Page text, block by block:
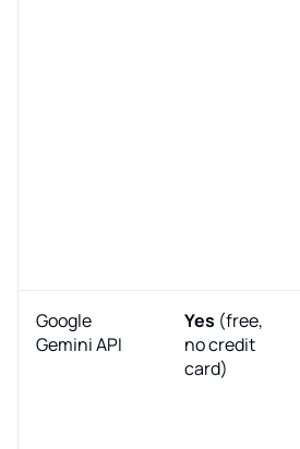
Google
Gemini API
Yes (free,
no credit
card)